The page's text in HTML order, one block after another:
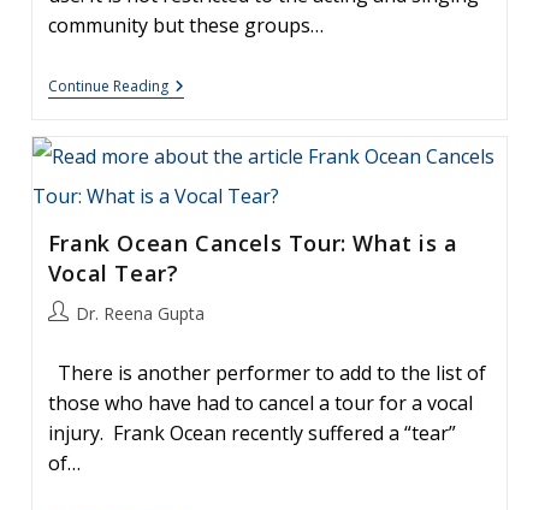
community but these groups…
Continue ReadingDrugs
And
Does
Affect
Voice?
Frank Ocean Cancels Tour: What is a
Vocal Tear?
PostDr. Reena Gupta
There is another performer to add to the list of
those who have had to cancel a tour for a vocal
injury. Frank Ocean recently suffered a “tear”
of…